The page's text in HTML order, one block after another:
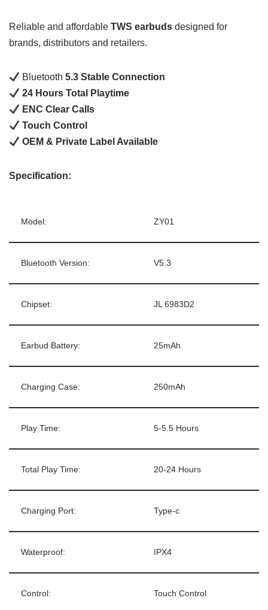
Reliable and affordable TWS earbuds designed for
brands, distributors and retailers.
Bluetooth5.3 Stable Connection
24 Hours Total Playtime
ENC Clear Calls
Touch Control
OEM & Private Label Available
Specification:
Model: ZY01
Bluetooth Version: V5.3
Chipset: JL 6983D2
Earbud Battery: 25mAh
Charging Case: 250mAh
Play Time: 5-5.5 Hours
Total Play Time: 20-24 Hours
Charging Port: Type-c
Waterproof: IPX4
Control: Touch Control